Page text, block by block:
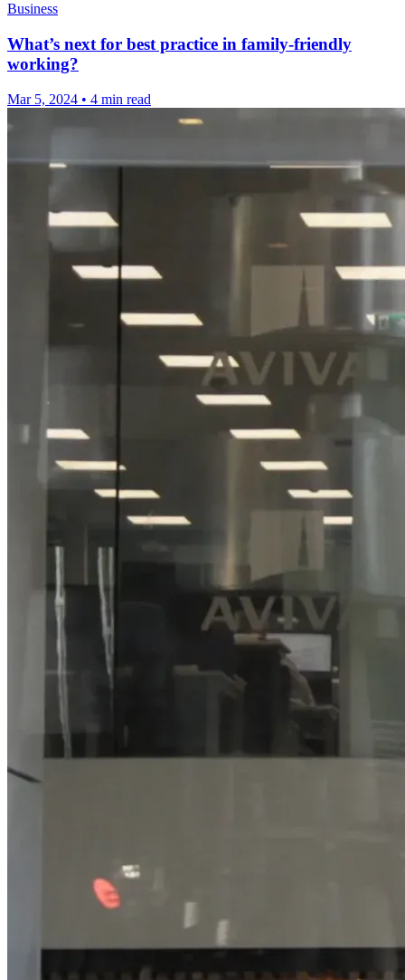
Business
What’s next for best practice in family-friendly
working?
Mar 5, 2024 • 4 min read